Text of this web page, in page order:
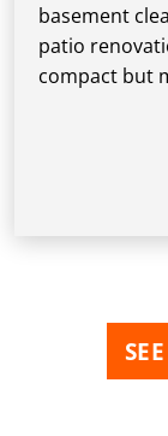
basement
patio
compact but